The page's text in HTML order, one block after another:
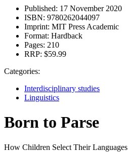
Published: 17 November 2020
ISBN: 9780262044097
Imprint: MIT Press Academic
Format: Hardback
Pages: 210
RRP: $59.99
Categories:
Interdisciplinary studies
Linguistics
Born to Parse
How Children Select Their Languages